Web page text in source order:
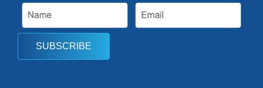
SUBSCRIBE